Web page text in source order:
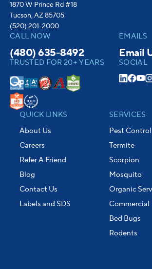
1870 W Prince Rd #18
Tucson, AZ 85705
(520) 201-2000
CALL NOW
(480) 635-8492
TRUSTED FOR 20+ YEARS
EMAILS
Email
SOCIAL
QUICK LINKS
About Us
Careers
Refer A Friend
Blog
Contact Us
Labels and SDS
SERVICES
Pest Control
Termite
Scorpion
Mosquito
Organic
Commercial
Bed Bugs
Rodents